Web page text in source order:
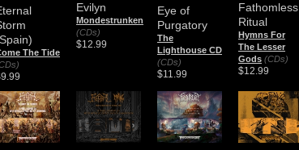
The Tide
Evilyn
Mondestrunken
(CDs)
$12.99
Eye of
Purgatory
The
Lighthouse CD
(CDs)
$11.99
Fathomless
Ritual
Hymns For
The Lesser
Gods (CDs)
$12.99